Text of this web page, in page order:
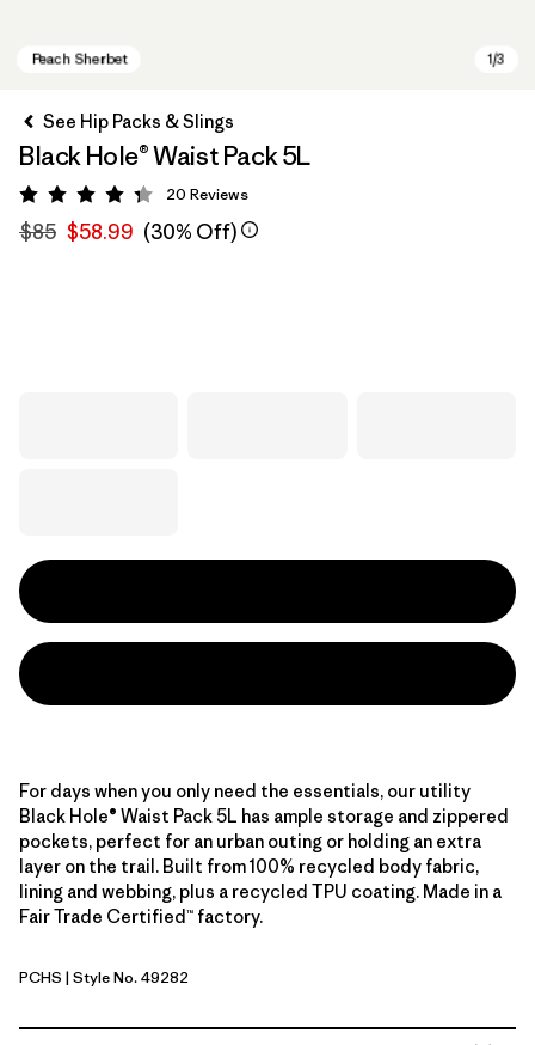
See Hip Packs & Slings
Black Hole® Waist Pack 5L
Rating: 4.3 / 5
20 Reviews
$85 $58.99 (30% Off)
For days when you only need the essentials, our utility
Black Hole® Waist Pack 5L has ample storage and zippered
pockets, perfect for an urban outing or holding an extra
layer on the trail. Built from 100% recycled body fabric,
lining and webbing, plus a recycled TPU coating. Made in a
Fair Trade Certified™ factory.
Peach Sherbet
PCHS | Style No. 49282